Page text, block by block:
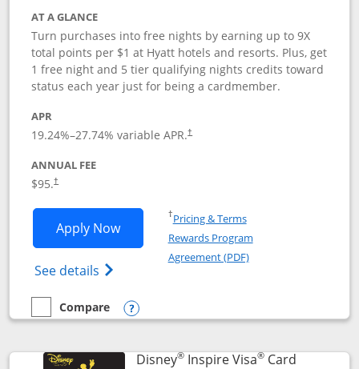
AT A GLANCE
Turn purchases into free nights by earning up to 9X
total points per $1 at Hyatt hotels and resorts. Plus, get
1 free night and 5 tier qualifying nights credits toward
status each year just for being a cardmember.
APR
19.24%–27.74% variable APR.†
ANNUAL FEE
$95.†
Apply NowOpens World of Hyatt application in
See details Opens World of Hyatt Credit Card
†Pricing & TermsOpens in a new window
Rewards Program
Agreement (PDF)Opens in a new
empty checkbox
Compare
Compare the World of Hyatt
Opens compare popup dialog
Disney®Inspire Visa®CardLinks to